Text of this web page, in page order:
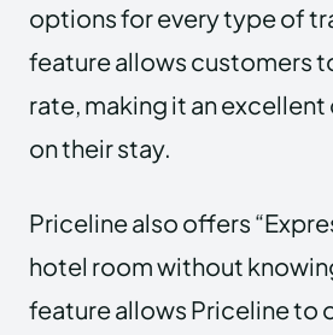
options for every type of
feature allows customers
rate, making it an
on their stay.
Priceline also offers
hotel room without
feature allows Priceline to